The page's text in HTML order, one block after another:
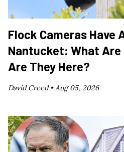
Flock Cameras Have
Nantucket: What Are
Are They Here?
David Creed •Aug 05, 2026